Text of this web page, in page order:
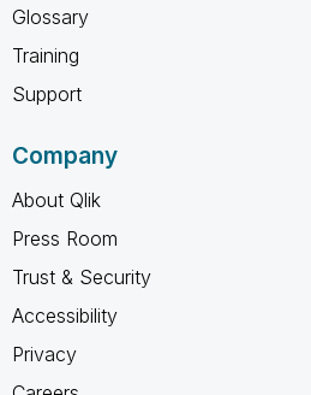
Glossary
Training
Support
Company
About Qlik
Press Room
Trust & Security
Accessibility
Privacy